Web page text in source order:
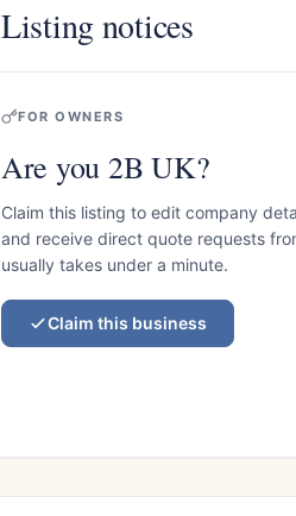
Listing notices
FOR OWNERS
Are you 2B UK?
Claim this listing to edit company
and receive direct quote requests
usually takes under a minute.
Claim this business